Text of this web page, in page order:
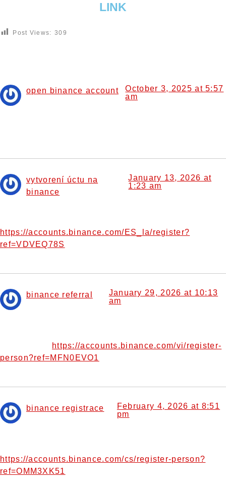
LINK
Post Views: 309
open binance account
October 3, 2025 at 5:57
am
vytvorení úctu na
binance
January 13, 2026 at
1:23 am
https://accounts.binance.com/ES_la/register?
ref=VDVEQ78S
binance referral
January 29, 2026 at 10:13
am
https://accounts.binance.com/vi/register-
person?ref=MFN0EVO1
binance registrace
February 4, 2026 at 8:51
pm
https://accounts.binance.com/cs/register-person?
ref=OMM3XK51